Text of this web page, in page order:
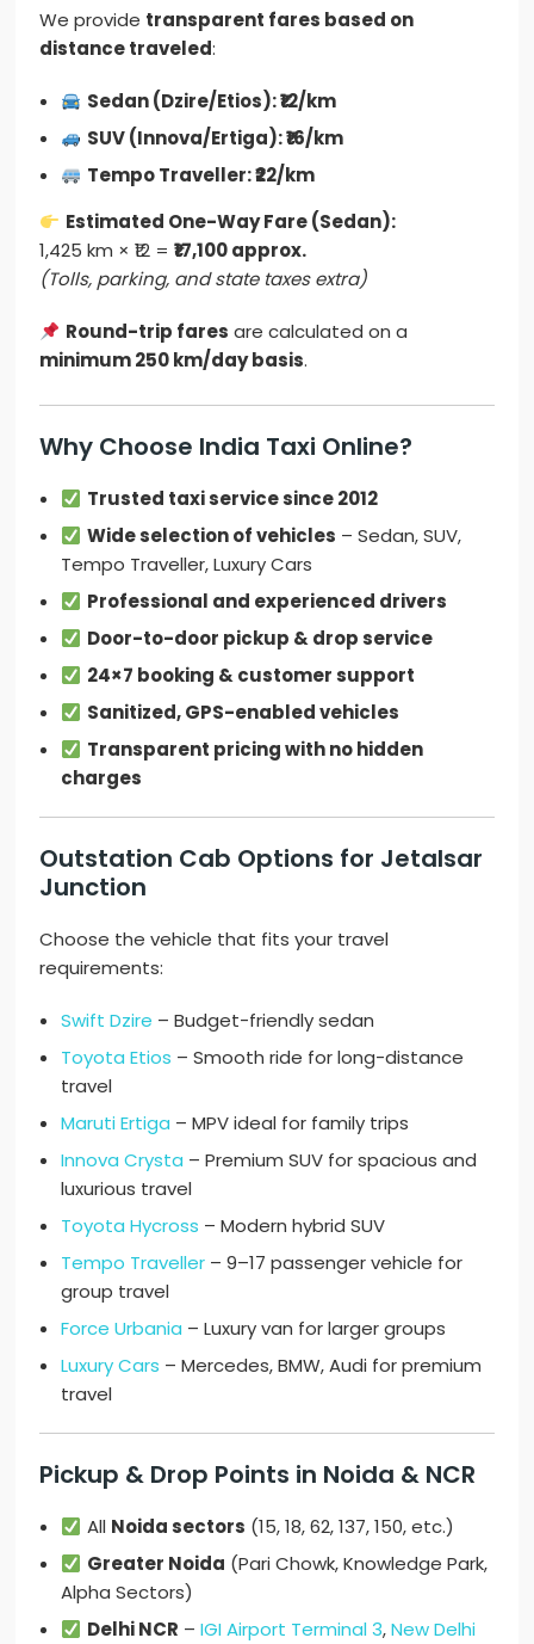
We provide transparent fares based on
distance traveled:
Sedan (Dzire/Etios): ₹12/km
SUV (Innova/Ertiga): ₹16/km
Tempo Traveller: ₹22/km
Estimated One-Way Fare (Sedan):
1,425 km × ₹12 =₹17,100 approx.
(Tolls, parking, and state taxes extra)
Round-trip fares are calculated on a
minimum 250 km/day basis.
Why Choose India Taxi Online?
Trusted taxi service since 2012
Wide selection of vehicles – Sedan, SUV,
Tempo Traveller, Luxury Cars
Professional and experienced drivers
Door-to-door pickup & drop service
24×7 booking & customer support
Sanitized, GPS-enabled vehicles
Transparent pricing with no hidden
charges
Outstation Cab Options for Jetalsar
Junction
Choose the vehicle that fits your travel
requirements:
Swift Dzire – Budget-friendly sedan
Toyota Etios – Smooth ride for long-distance
travel
Maruti Ertiga – MPV ideal for family trips
Innova Crysta – Premium SUV for spacious and
luxurious travel
Toyota Hycross – Modern hybrid SUV
Tempo Traveller – 9–17 passenger vehicle for
group travel
Force Urbania – Luxury van for larger groups
Luxury Cars – Mercedes, BMW, Audi for premium
travel
Pickup & Drop Points in Noida & NCR
All Noida sectors (15, 18, 62, 137, 150, etc.)
Greater Noida (Pari Chowk, Knowledge Park,
Alpha Sectors)
Delhi NCR – IGI Airport Terminal 3,New Delhi